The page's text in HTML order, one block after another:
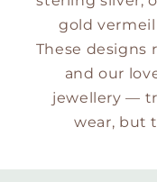
gold
These designs
and our
jewellery —
wear, but